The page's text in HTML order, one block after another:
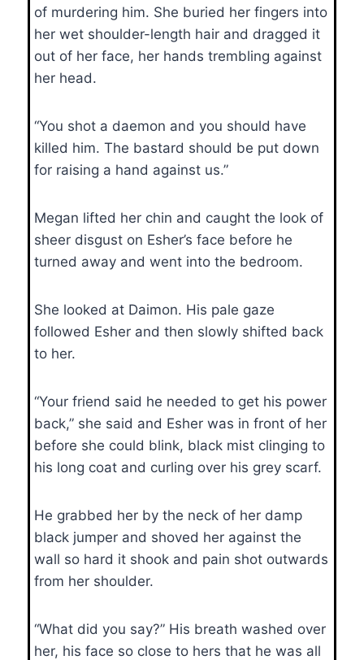
of murdering him. She buried her fingers into
her wet shoulder-length hair and dragged it
out of her face, her hands trembling against
her head.
“You shot a daemon and you should have
killed him. The bastard should be put down
for raising a hand against us.”
Megan lifted her chin and caught the look of
sheer disgust on Esher’s face before he
turned away and went into the bedroom.
She looked at Daimon. His pale gaze
followed Esher and then slowly shifted back
to her.
“Your friend said he needed to get his power
back,” she said and Esher was in front of her
before she could blink, black mist clinging to
his long coat and curling over his grey scarf.
He grabbed her by the neck of her damp
black jumper and shoved her against the
wall so hard it shook and pain shot outwards
from her shoulder.
“What did you say?” His breath washed over
her, his face so close to hers that he was all